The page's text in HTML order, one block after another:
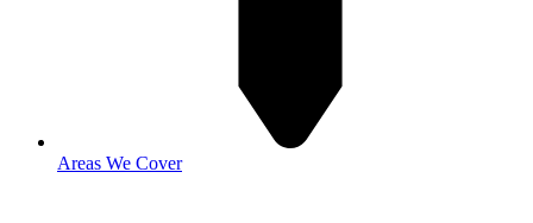
Areas We Cover